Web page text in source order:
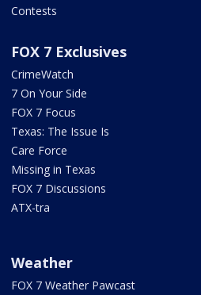
Contests
FOX 7 Exclusives
CrimeWatch
7 On Your Side
FOX 7 Focus
Texas: The Issue Is
Care Force
Missing in Texas
FOX 7 Discussions
ATX-tra
Weather
FOX 7 Weather Pawcast